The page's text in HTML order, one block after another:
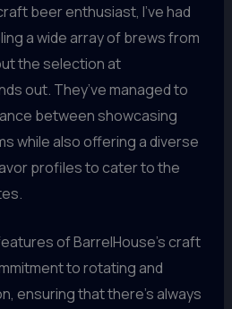
beer enthusiast, I’ve had
a wide array of brews from
the selection at
out. They’ve managed to
between showcasing
while also offering a diverse
profiles to cater to the
of BarrelHouse’s craft
to rotating and
ensuring that there’s always